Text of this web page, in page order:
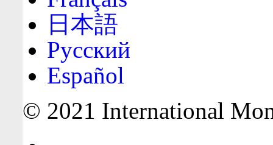
日本語
Русский
Español
© 2021 International